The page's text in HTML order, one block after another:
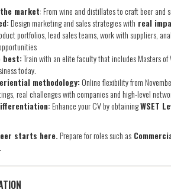
market: From wine and distillates to craft beer and
Design marketing and sales strategies with real
portfolios, lead sales teams, work with suppliers,
best:Train with an elite faculty that includes Masters
today.
methodology: Online flexibility from
real challenges with companies and high-level
Enhance your CV by obtainingWSET
starts here. Prepare for roles such as
.